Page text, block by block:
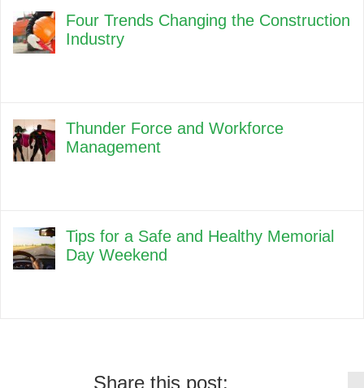
Four Trends Changing the Construction
Industry
Thunder Force and Workforce
Management
Tips for a Safe and Healthy Memorial
Day Weekend
Share this post: